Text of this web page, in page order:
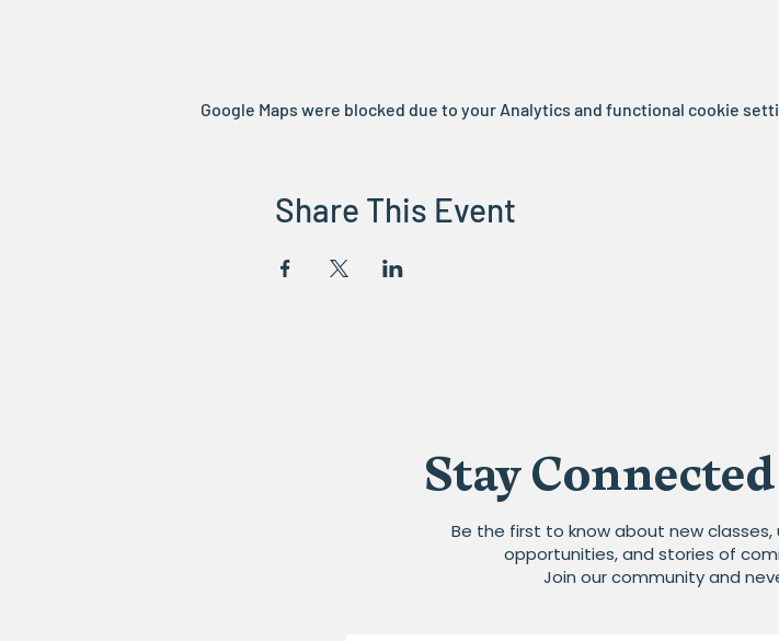
Google Maps were blocked due to your Analytics and functional cookie
Share This Event
Stay
Be the first to know about new
opportunities, and stories of
Join our community and